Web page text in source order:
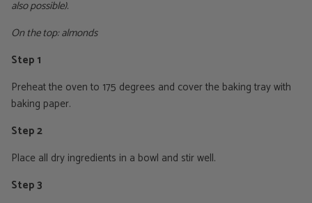
also possible).
On the top: almonds
Step 1
Preheat the oven to 175 degrees and cover the baking tray with
baking paper.
Step 2
Place all dry ingredients in a bowl and stir well.
Step 3